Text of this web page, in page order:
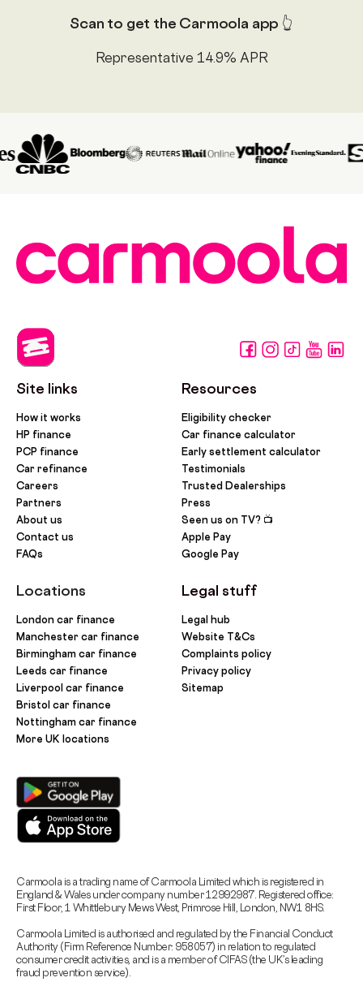
Scan to get the Carmoola app 👆
Representative 14.9% APR
Site links
How it works
HP finance
PCP finance
Car refinance
Careers
Partners
About us
Contact us
FAQs
Locations
London car finance
Manchester car finance
Birmingham car finance
Leeds car finance
Liverpool car finance
Bristol car finance
Nottingham car finance
More UK locations
Resources
Eligibility checker
Car finance calculator
Early settlement calculator
Testimonials
Trusted Dealerships
Press
Seen us on TV? 📺
Apple Pay
Google Pay
Legal stuff
Legal hub
Website T&Cs
Complaints policy
Privacy policy
Sitemap
Carmoola is a trading name of Carmoola Limited which is registered in
England & Wales under company number 12992987. Registered office:
First Floor, 1 Whittlebury Mews West, Primrose Hill, London, NW1 8HS.
Carmoola Limited is authorised and regulated by the Financial Conduct
Authority (Firm Reference Number: 958057) in relation to regulated
consumer credit activities, and is a member of CIFAS (the UK’s leading
fraud prevention service).